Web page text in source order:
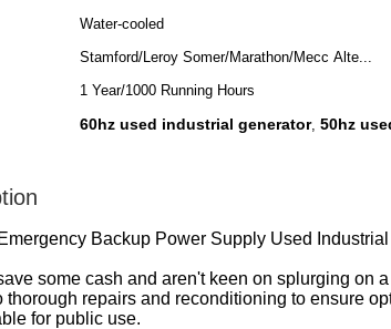
Water-cooled
Stamford/Leroy Somer/Marathon/Mecc Alte...
1 Year/1000 Running Hours
60hz used industrial generator, 50hz
Backup Power Supply Used
some cash and aren't keen on splurging
thorough repairs and reconditioning to ensure
for public use.